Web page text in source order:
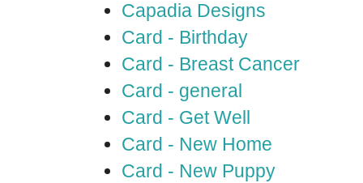
Capadia Designs
Card - Birthday
Card - Breast Cancer
Card - general
Card - Get Well
Card - New Home
Card - New Puppy